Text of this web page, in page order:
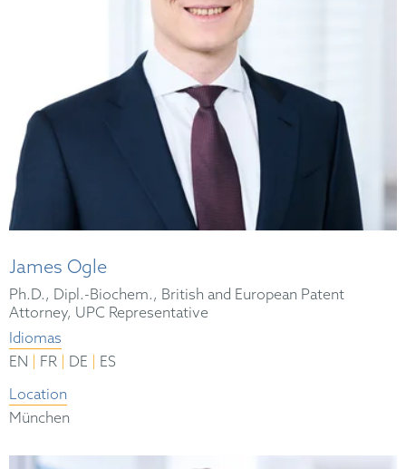
James Ogle
Ph.D., Dipl.-Biochem., British and European Patent
Attorney, UPC Representative
Idiomas
EN
FR DE
ES
Location
München